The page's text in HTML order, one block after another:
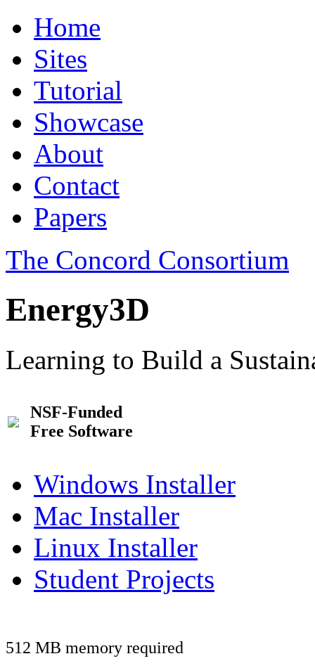
Home
Sites
Tutorial
Showcase
About
Contact
Papers
The Concord Consortium
Energy3D
Learning to Build a
NSF-Funded
Free Software
Windows Installer
Mac Installer
Linux Installer
Student Projects
512 MB memory required